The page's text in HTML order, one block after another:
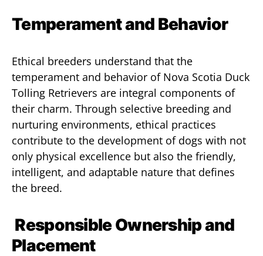
Temperament and Behavior
Ethical breeders understand that the
temperament and behavior of Nova Scotia Duck
Tolling Retrievers are integral components of
their charm. Through selective breeding and
nurturing environments, ethical practices
contribute to the development of dogs with not
only physical excellence but also the friendly,
intelligent, and adaptable nature that defines
the breed.
Responsible Ownership and
Placement